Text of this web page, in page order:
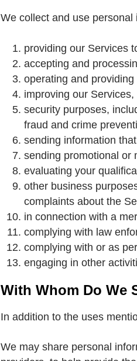
We collect and use
providing our Services
accepting and
operating and providing
improving our
security purposes,
fraud and crime
sending information
sending promotional or
evaluating your
other business
complaints about the
in connection with a
complying with law
complying with or as
engaging in other
With Whom Do We
In addition to the uses
We may share personal